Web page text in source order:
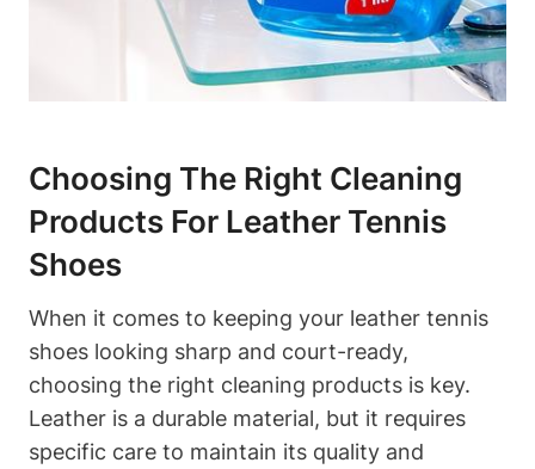
Choosing The Right Cleaning
Products For Leather Tennis
Shoes
When it comes to keeping your leather tennis
shoes looking sharp and court-ready,
choosing the right cleaning products is key.
Leather is a durable material, but it requires
specific care to maintain its quality and